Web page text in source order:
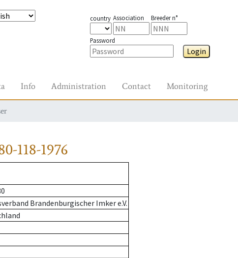
country Association Breeder n°
Password
Login
Info Administration Contact Monitoring
118-1976
Brandenburgischer Imker e.V.